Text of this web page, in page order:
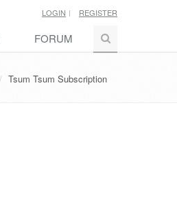
LOGIN REGISTER
FORUM
Tsum Tsum Subscription